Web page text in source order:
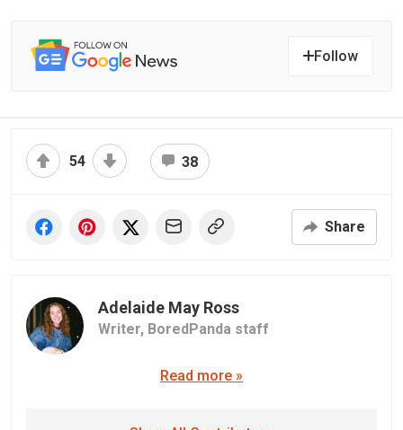
Follow
54 38
Share
Adelaide May Ross
Writer, BoredPanda staff
Read more »